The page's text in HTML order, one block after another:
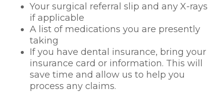
Your surgical referral slip and any X-rays
if applicable
A list of medications you are presently
taking
If you have dental insurance, bring your
insurance card or information. This will
save time and allow us to help you
process any claims.